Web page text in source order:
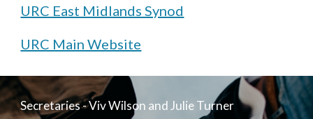
URC East Midlands Synod
URC Main Website
Secretaries - Viv Wilson and Julie Turner